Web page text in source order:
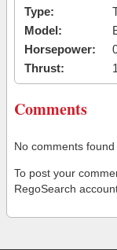
Type:
Model:
Horsepower:
Thrust:
Comments
No comments
To post your
RegoSearch